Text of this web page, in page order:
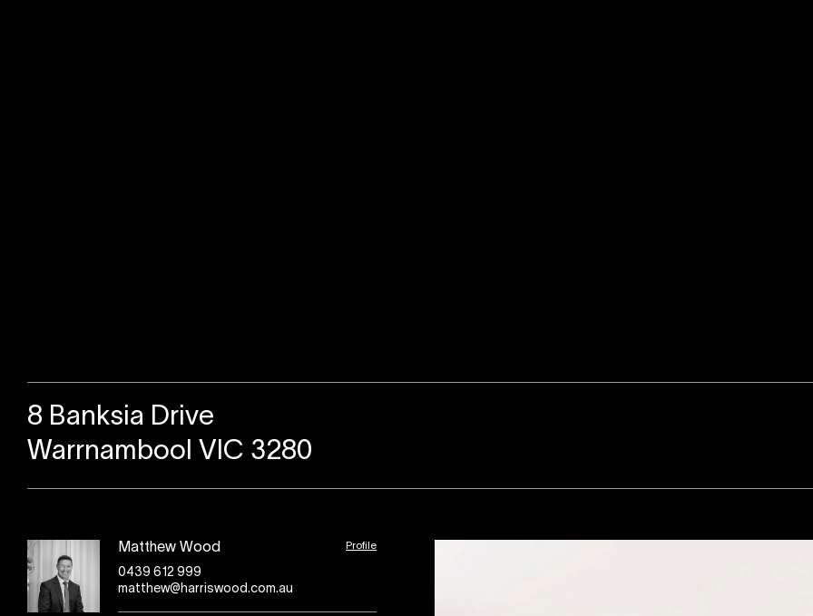
8 Banksia Drive
Warrnambool VIC 3280
Matthew Wood Profile
0439 612 999
matthew@harriswood.com.au